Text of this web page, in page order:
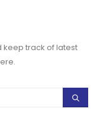
keep track of latest